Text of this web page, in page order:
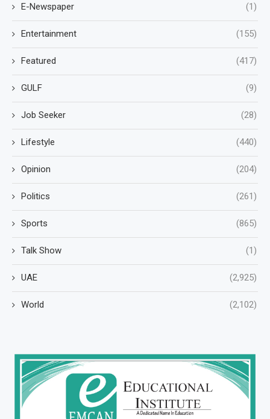
E-Newspaper (1)
Entertainment (155)
Featured (417)
GULF (9)
Job Seeker (28)
Lifestyle (440)
Opinion (204)
Politics (261)
Sports (865)
Talk Show (1)
UAE (2,925)
World (2,102)